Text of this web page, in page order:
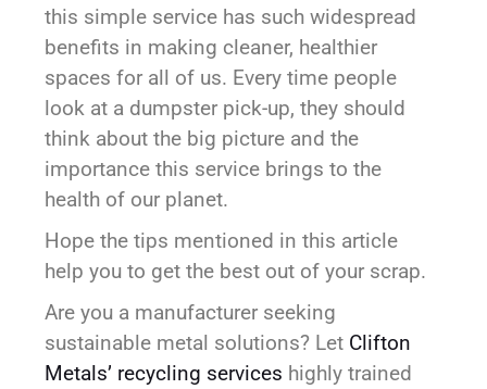
this simple service has such widespread
benefits in making cleaner, healthier
spaces for all of us. Every time people
look at a dumpster pick-up, they should
think about the big picture and the
importance this service brings to the
health of our planet.
Hope the tips mentioned in this article
help you to get the best out of your scrap.
Are you a manufacturer seeking
sustainable metal solutions? Let Clifton
Metals’ recycling services highly trained